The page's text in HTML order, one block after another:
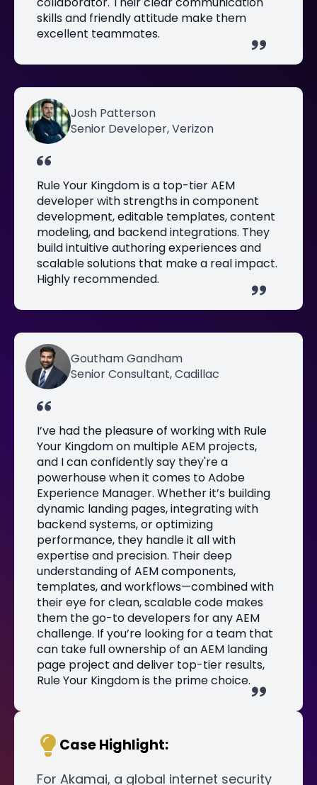
skills and friendly attitude make them
excellent teammates.
Josh Patterson
Senior Developer, Verizon
Rule Your Kingdom is a top-tier AEM
developer with strengths in component
development, editable templates, content
modeling, and backend integrations. They
build intuitive authoring experiences and
scalable solutions that make a real impact.
Highly recommended.
Goutham Gandham
Senior Consultant, Cadillac
I’ve had the pleasure of working with Rule
Your Kingdom on multiple AEM projects,
and I can confidently say they're a
powerhouse when it comes to Adobe
Experience Manager. Whether it’s building
dynamic landing pages, integrating with
backend systems, or optimizing
performance, they handle it all with
expertise and precision. Their deep
understanding of AEM components,
templates, and workflows—combined with
their eye for clean, scalable code makes
them the go-to developers for any AEM
challenge. If you’re looking for a team that
can take full ownership of an AEM landing
page project and deliver top-tier results,
Rule Your Kingdom is the prime choice.
Case Highlight:
For Akamai, a global internet security